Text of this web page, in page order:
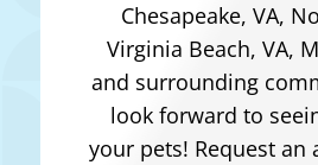
Chesapeake, VA,
Virginia Beach, VA,
and surrounding
look forward to
your pets! Request